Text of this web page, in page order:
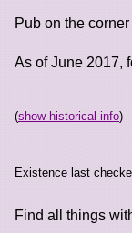
Pub on the
As of June 2017,
(show historical info)
Existence last
Find all things